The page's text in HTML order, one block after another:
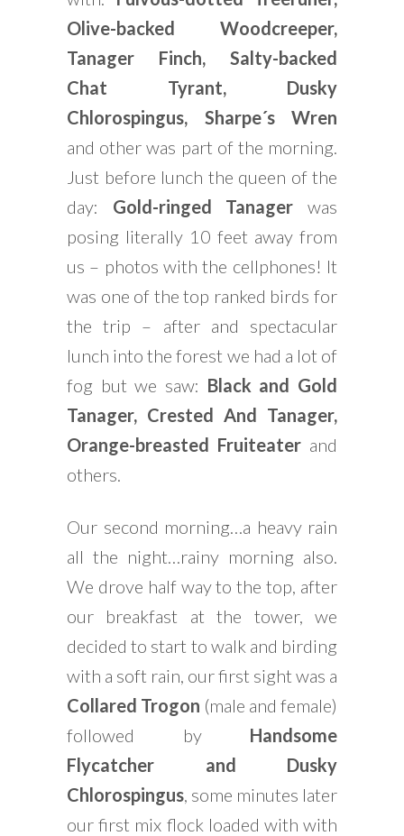
Olive-backed Woodcreeper,
Tanager Finch, Salty-backed
Chat Tyrant, Dusky
Chlorospingus, Sharpe´s Wren
and other was part of the morning.
Just before lunch the queen of the
day: Gold-ringed Tanager was
posing literally 10 feet away from
us – photos with the cellphones! It
was one of the top ranked birds for
the trip – after and spectacular
lunch into the forest we had a lot of
fog but we saw: Black and Gold
Tanager, Crested And Tanager,
Orange-breasted Fruiteater and
others.
Our second morning…a heavy rain
all the night…rainy morning also.
We drove half way to the top, after
our breakfast at the tower, we
decided to start to walk and birding
with a soft rain, our first sight was a
Collared Trogon (male and female)
followed by Handsome
Flycatcher and Dusky
Chlorospingus, some minutes later
our first mix flock loaded with with